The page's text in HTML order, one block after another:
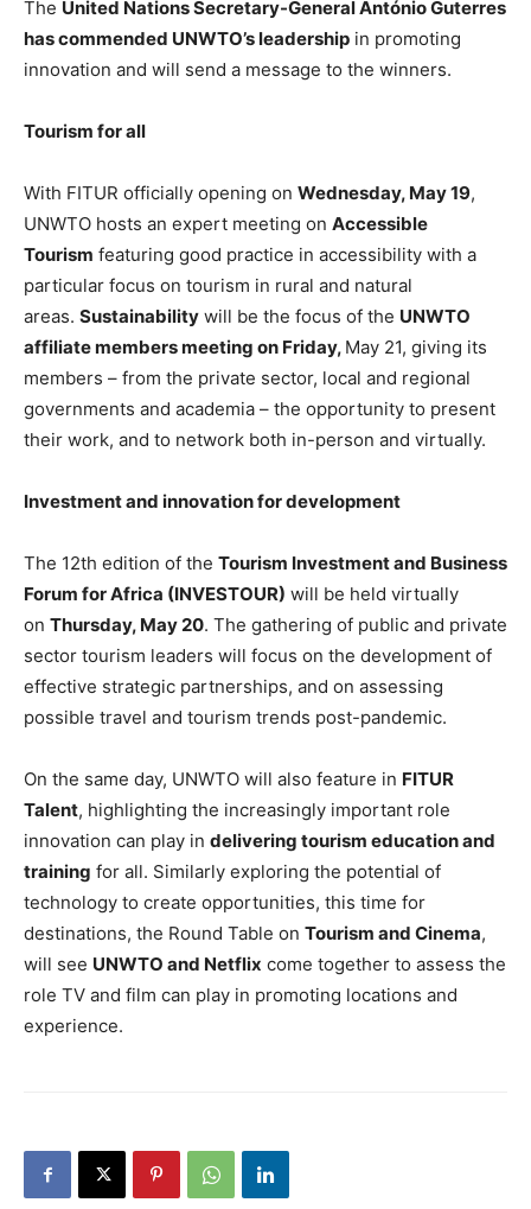
The United Nations Secretary-General António Guterres
has commended UNWTO’s leadership in promoting
innovation and will send a message to the winners.
Tourism for all
With FITUR officially opening on Wednesday, May 19,
UNWTO hosts an expert meeting on Accessible
Tourism featuring good practice in accessibility with a
particular focus on tourism in rural and natural
areas. Sustainability will be the focus of the UNWTO
affiliate members meeting on Friday, May 21, giving its
members – from the private sector, local and regional
governments and academia – the opportunity to present
their work, and to network both in-person and virtually.
Investment and innovation for development
The 12th edition of the Tourism Investment and Business
Forum for Africa (INVESTOUR) will be held virtually
on Thursday, May 20. The gathering of public and private
sector tourism leaders will focus on the development of
effective strategic partnerships, and on assessing
possible travel and tourism trends post-pandemic.
On the same day, UNWTO will also feature in FITUR
Talent, highlighting the increasingly important role
innovation can play in delivering tourism education and
training for all. Similarly exploring the potential of
technology to create opportunities, this time for
destinations, the Round Table on Tourism and Cinema,
will see UNWTO and Netflix come together to assess the
role TV and film can play in promoting locations and
experience.